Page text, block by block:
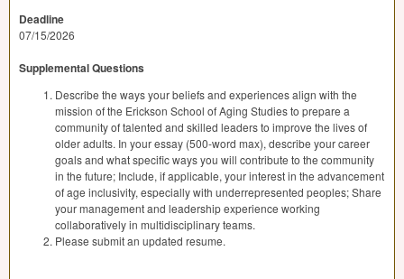
Deadline
07/15/2026
Supplemental Questions
Describe the ways your beliefs and experiences align with the
mission of the Erickson School of Aging Studies to prepare a
community of talented and skilled leaders to improve the lives of
older adults. In your essay (500-word max), describe your career
goals and what specific ways you will contribute to the community
in the future; Include, if applicable, your interest in the advancement
of age inclusivity, especially with underrepresented peoples; Share
your management and leadership experience working
collaboratively in multidisciplinary teams.
Please submit an updated resume.